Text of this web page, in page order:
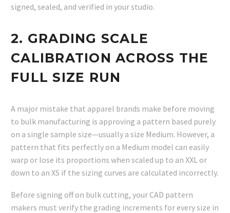
signed, sealed, and verified in your studio.
2. GRADING SCALE
CALIBRATION ACROSS THE
FULL SIZE RUN
A major mistake that apparel brands make before moving
to bulk manufacturing is approving a pattern based purely
on a single sample size—usually a size Medium. However, a
pattern that fits perfectly on a Medium model can easily
warp or lose its proportions when scaled up to an XXL or
down to an XS if the sizing curves are calculated incorrectly.
Before signing off on bulk cutting, your CAD pattern
makers must verify the grading increments for every size in